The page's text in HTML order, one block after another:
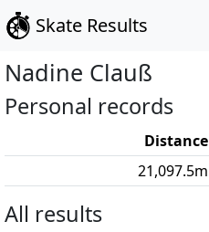
Skate Results
Nadine Clauß
Personal records
Distance
21,097.5m
All results